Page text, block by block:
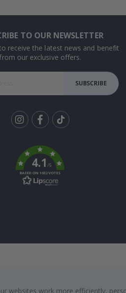
TO OUR NEWSLETTER
receive the latest news and benefit
our exclusive offers.
SUBSCRIBE
k
4.1/5
BASED ON 1032 VOTES
websites work more efficiently,